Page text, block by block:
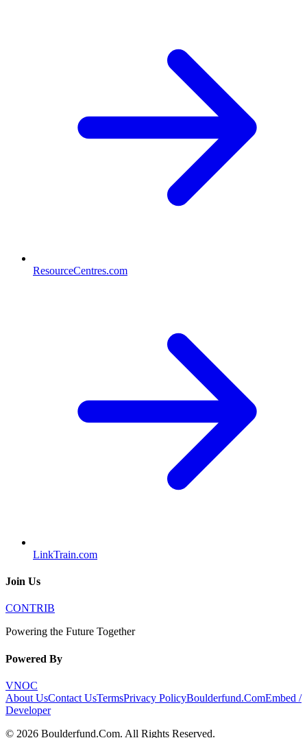
ResourceCentres.com
LinkTrain.com
Join Us
CONTRIB
Powering the Future Together
Powered By
VNOC
About UsContact UsTermsPrivacy PolicyBoulderfund.ComEmbed /
Developer
© 2026 Boulderfund.Com. All Rights Reserved.